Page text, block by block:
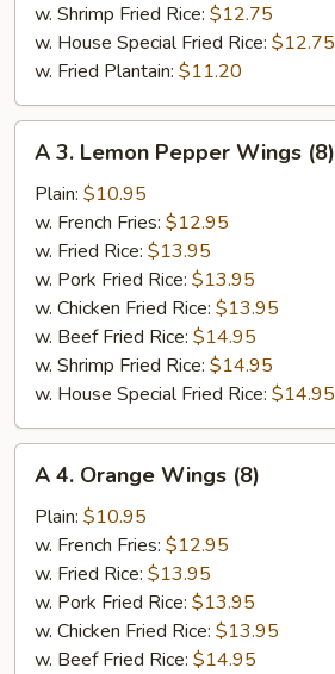
w. Shrimp Fried Rice: $12.75
w. House Special Fried Rice: $12.75
w. Fried Plantain: $11.20
Lemon
Pepper
Wings
(8)
A 3. Lemon Pepper Wings (8)
Plain: $10.95
w. French Fries: $12.95
w. Fried Rice: $13.95
w. Pork Fried Rice: $13.95
w. Chicken Fried Rice: $13.95
w. Beef Fried Rice: $14.95
w. Shrimp Fried Rice: $14.95
w. House Special Fried Rice: $14.95
Orange
Wings
(8)
A 4. Orange Wings (8)
Plain: $10.95
w. French Fries: $12.95
w. Fried Rice: $13.95
w. Pork Fried Rice: $13.95
w. Chicken Fried Rice: $13.95
w. Beef Fried Rice: $14.95